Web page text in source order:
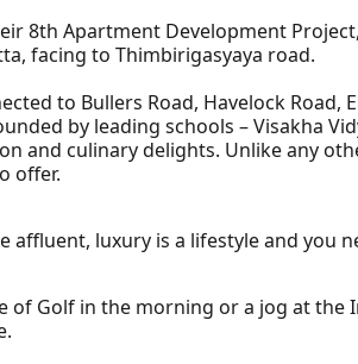
8th Apartment Development
facing to Thimbirigasyaya road.
to Bullers Road, Havelock Road,
by leading schools – Visakha
and culinary delights. Unlike any
offer.
affluent, luxury is a lifestyle and you
of Golf in the morning or a jog at the